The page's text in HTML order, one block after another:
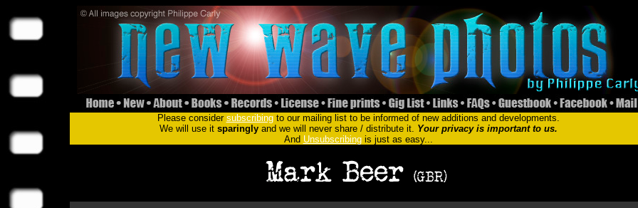
Please consider subscribingto our mailing list to be informed of new additions and developments.
We will use it sparinglyand we will never share / distribute it. Your privacy is important to us.
And Unsubscribingis just as easy...